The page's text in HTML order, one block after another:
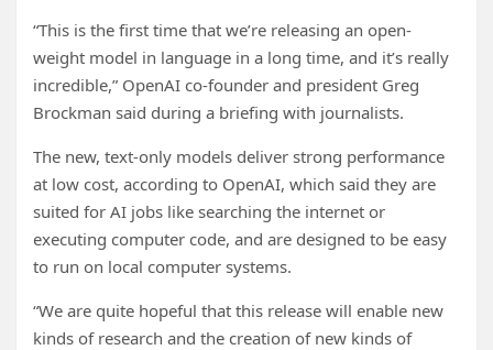
“This is the first time that we’re releasing an open-
weight model in language in a long time, and it’s really
incredible,” OpenAI co-founder and president Greg
Brockman said during a briefing with journalists.
The new, text-only models deliver strong performance
at low cost, according to OpenAI, which said they are
suited for AI jobs like searching the internet or
executing computer code, and are designed to be easy
to run on local computer systems.
“We are quite hopeful that this release will enable new
kinds of research and the creation of new kinds of